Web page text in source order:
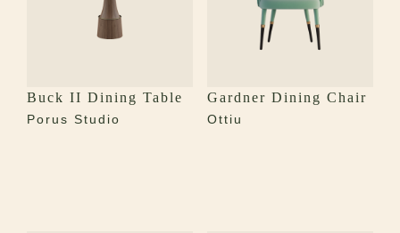
Buck II Dining Table
Porus Studio
Gardner Dining Chair
Ottiu